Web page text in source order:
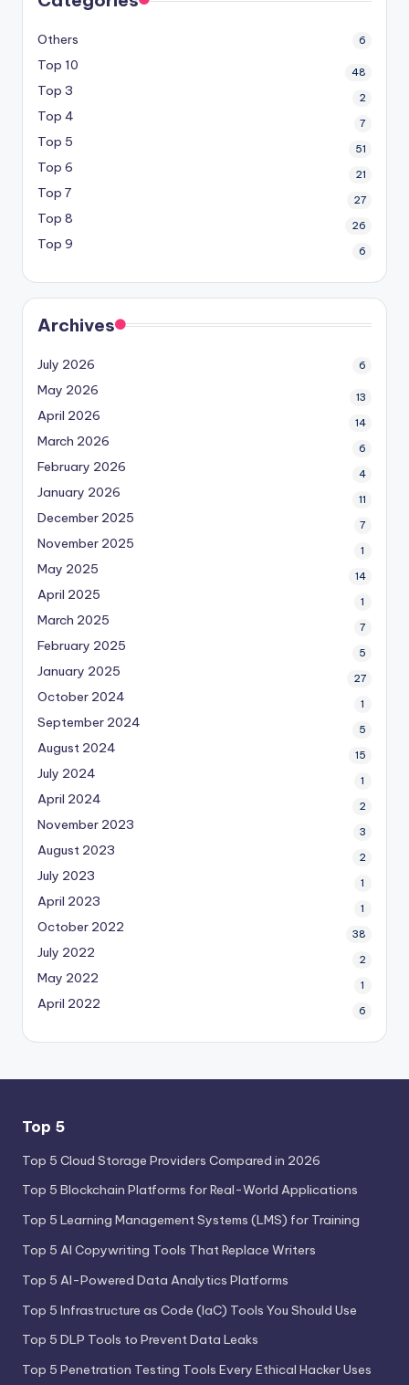
Others 6
Top 10 48
Top 3 2
Top 4 7
Top 5 51
Top 6 21
Top 7 27
Top 8 26
Top 9 6
Archives
July 2026 6
May 2026 13
April 2026 14
March 2026 6
February 2026 4
January 2026 11
December 2025 7
November 2025 1
May 2025 14
April 2025 1
March 2025 7
February 2025 5
January 2025 27
October 2024 1
September 2024 5
August 2024 15
July 2024 1
April 2024 2
November 2023 3
August 2023 2
July 2023 1
April 2023 1
October 2022 38
July 2022 2
May 2022 1
April 2022 6
Top 5
Top 5 Cloud Storage Providers Compared in 2026
Top 5 Blockchain Platforms for Real-World Applications
Top 5 Learning Management Systems (LMS) for Training
Top 5 AI Copywriting Tools That Replace Writers
Top 5 AI-Powered Data Analytics Platforms
Top 5 Infrastructure as Code (IaC) Tools You Should Use
Top 5 DLP Tools to Prevent Data Leaks
Top 5 Penetration Testing Tools Every Ethical Hacker Uses